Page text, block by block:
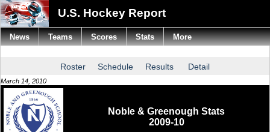
U.S. Hockey Report
Roster Schedule Results Detail
March 14, 2010
Noble & Greenough Stats
2009-10
News Teams Scores Stats More